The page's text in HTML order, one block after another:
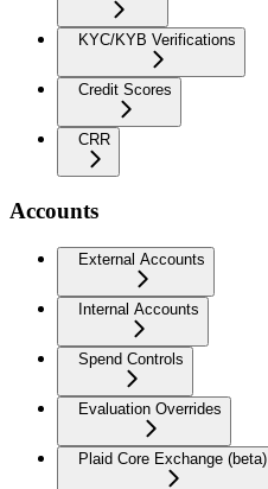
KYC/KYB Verifications
Credit Scores
CRR
Accounts
External Accounts
Internal Accounts
Spend Controls
Evaluation Overrides
Plaid Core Exchange (beta)